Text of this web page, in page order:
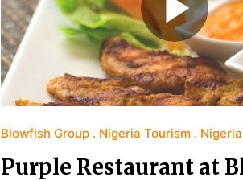
Blowfish Group Nigeria Tourism
Purple Restaurant at